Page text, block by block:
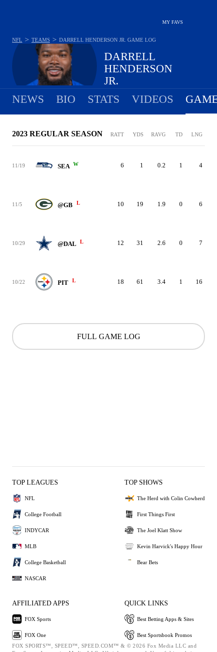
MY FAVS
DARRELL
HENDERSON
JR.
NFL > TEAMS > DARRELL HENDERSON JR. GAME LOG
NEWS BIO STATS VIDEOS
2023 REGULAR SEASON RATT YDS RAVG TD LNG
11/19 SEA W 6 1 0.2 1 4
11/5 @GB L 10 19 1.9 0 6
10/29 @DAL L 12 31 2.6 0 7
10/22 PIT L 18 61 3.4 1 16
FULL GAME LOG
TOP LEAGUES
NFL
College Football
INDYCAR
MLB
College Basketball
NASCAR
TOP SHOWS
The Herd with Colin Cowherd
First Things First
The Joel Klatt Show
Kevin Harvick's Happy Hour
Bear Bets
AFFILIATED APPS
FOX Sports
FOX One
QUICK LINKS
Best Betting Apps & Sites
Best Sportsbook Promos
FOX SPORTS™, SPEED™, SPEED.COM™ & © 2026 Fox Media LLC and